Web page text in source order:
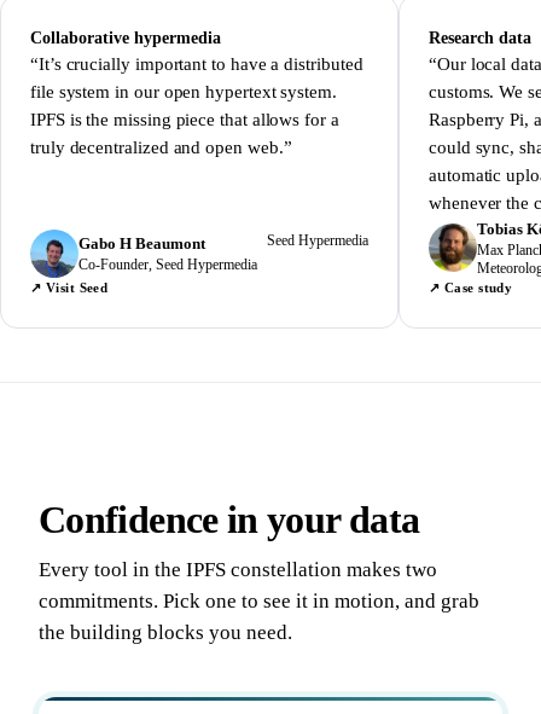
Collaborative hypermedia
“It’s crucially important to have a distributed
file system in our open hypertext system.
IPFS is the missing piece that allows for a
truly decentralized and open web.”
Gabo H Beaumont
Co-Founder, Seed Hypermedia
Seed Hypermedia
↗ Visit Seed
Research data
“Our local
customs. We
Raspberry Pi,
could sync,
automatic
whenever the
Tobias
Max
↗ Case study
Confidence in your data
Every tool in the IPFS constellation makes two
commitments. Pick one to see it in motion, and grab
the building blocks you need.